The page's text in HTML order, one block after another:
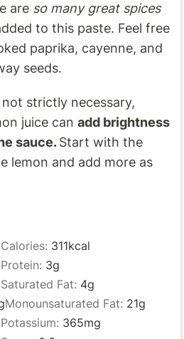
are so many great spices
to this paste. Feel free
paprika, cayenne, and
seeds.
not strictly necessary,
juice canadd brightness
sauce.Start with the
lemon and add more as
Calories: 311kcal
Protein: 3g
Saturated Fat: 4g
Monounsaturated Fat: 21g
Potassium: 365mg